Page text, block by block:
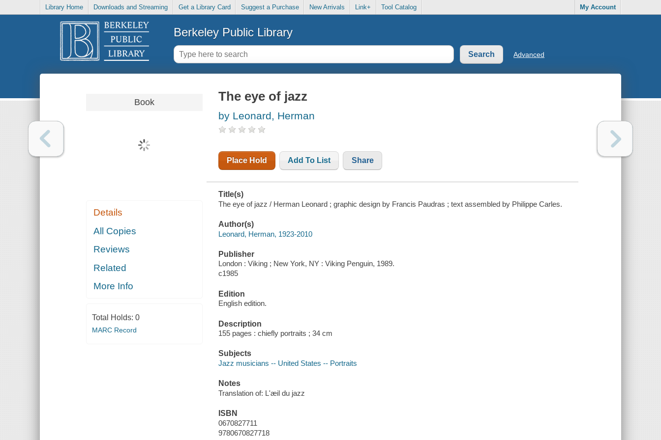
Library Home Downloads and Streaming Get a Library Card Suggest a Purchase New Arrivals Link+ Tool Catalog My Account
Berkeley Public Library
Advanced
Book
Details
All Copies
Reviews
Related
More Info
Total Holds: 0
MARC Record
The eye of jazz
by Leonard, Herman
Place Hold Add To List Share
Title(s)
The eye of jazz / Herman Leonard ; graphic design by Francis Paudras ; text assembled by Philippe Carles.
Author(s)
Leonard, Herman, 1923-2010
Publisher
London : Viking ; New York, NY : Viking Penguin, 1989.
c1985
Edition
English edition.
Description
155 pages : chiefly portraits ; 34 cm
Subjects
Jazz musicians -- United States -- Portraits
Notes
Translation of: L'æil du jazz
ISBN
0670827711
9780670827718